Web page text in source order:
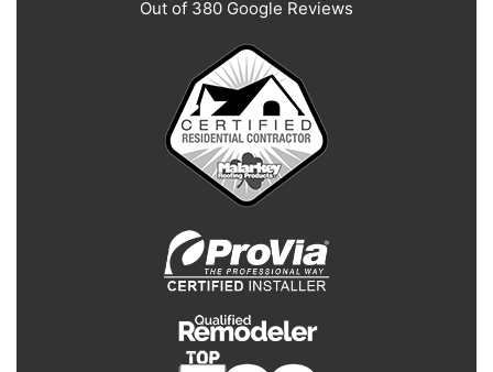
Out of 380 Google Reviews